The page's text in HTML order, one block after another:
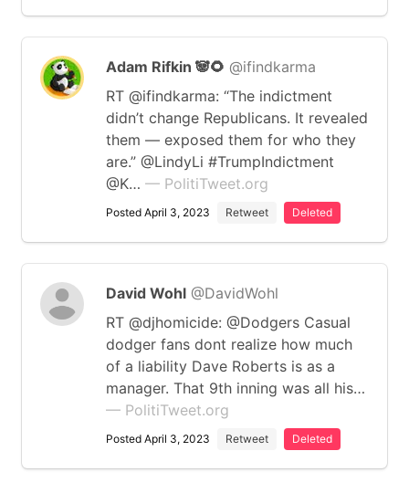
Adam Rifkin 🐼🌻 @ifindkarma
RT @ifindkarma: “The indictment
didn’t change Republicans. It revealed
them — exposed them for who they
are.” @LindyLi #TrumpIndictment
@K… — PolitiTweet.org
Posted April 3, 2023 Retweet Deleted
David Wohl @DavidWohl
RT @djhomicide: @Dodgers Casual
dodger fans dont realize how much
of a liability Dave Roberts is as a
manager. That 9th inning was all his…
— PolitiTweet.org
Posted April 3, 2023 Retweet Deleted